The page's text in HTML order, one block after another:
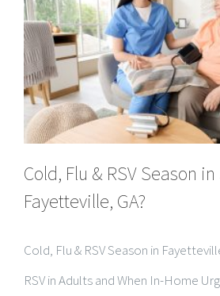
Cold, Flu & RSV Season
Fayetteville, GA?
Cold, Flu & RSV Season in
Sense RSV in Fayetteville: not just a
Many people in Fayetteville